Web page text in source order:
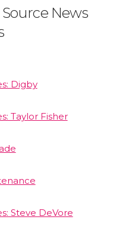
News
Digby
Taylor Fisher
Steve DeVore